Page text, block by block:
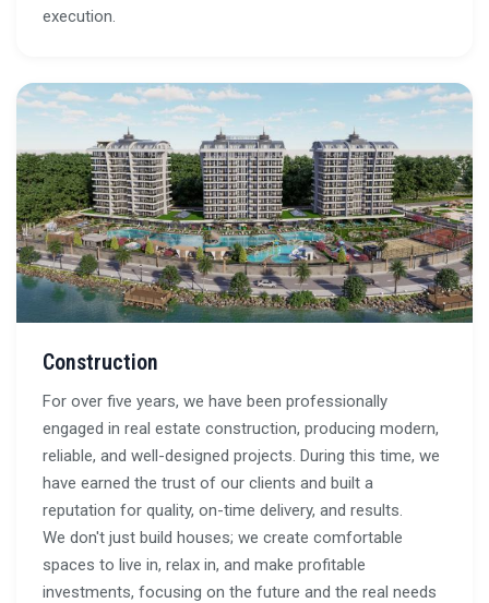
execution.
Construction
For over five years, we have been professionally
engaged in real estate construction, producing modern,
reliable, and well-designed projects. During this time, we
have earned the trust of our clients and built a
reputation for quality, on-time delivery, and results.
We don't just build houses; we create comfortable
spaces to live in, relax in, and make profitable
investments, focusing on the future and the real needs